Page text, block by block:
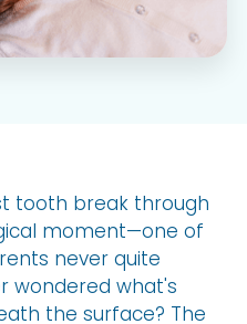
tooth break through
moment—one of
never quite
wondered what's
the surface? The